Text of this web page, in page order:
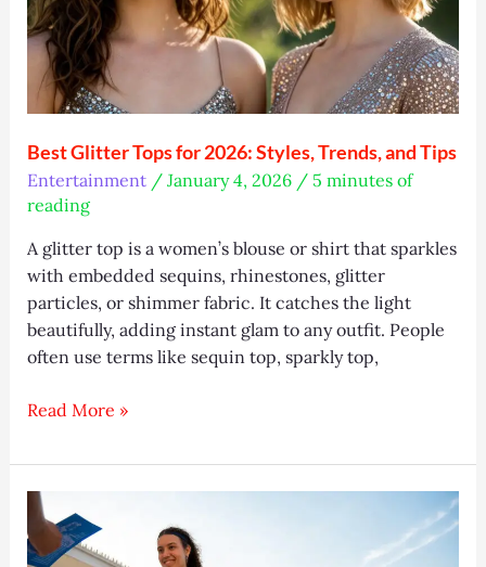
Best Glitter Tops for 2026: Styles, Trends, and Tips
Entertainment/ January 4, 2026 / 5 minutes of
reading
A glitter top is a women’s blouse or shirt that sparkles
with embedded sequins, rhinestones, glitter
particles, or shimmer fabric. It catches the light
beautifully, adding instant glam to any outfit. People
often use terms like sequin top, sparkly top,
Best
Tops
for
2026:
Styles,
Read More »